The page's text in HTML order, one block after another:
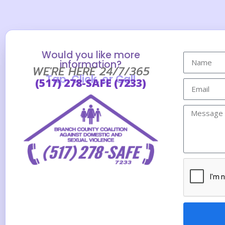
Would you like more
information?
WE'RE HERE 24/7/365
Tap, Click, or Call
(517) 278-SAFE (7233)